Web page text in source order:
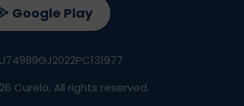
Google Play
Curelo, All rights reserved.